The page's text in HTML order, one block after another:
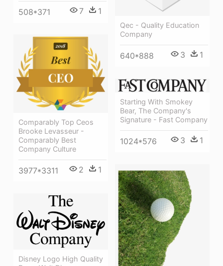
508*371 7 1
Qec - Quality Education
Company
640*888 3 1
Comparably Top Ceos
Brooke Levasseur -
Comparably Best
Company Culture
3977*3311 2 1
Starting With Smokey
Bear, The Company's
Signature - Fast Company
1024*576 3 1
Disney Logo High Quality